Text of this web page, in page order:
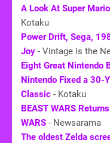
A Look At Super
Kotaku
Power Drift, Sega,
Joy - Vintage is the
Eight Great Nintendo
Nintendo Fixed a 30-
Classic - Kotaku
BEAST WARS
WARS - Newsarama
The oldest Zelda